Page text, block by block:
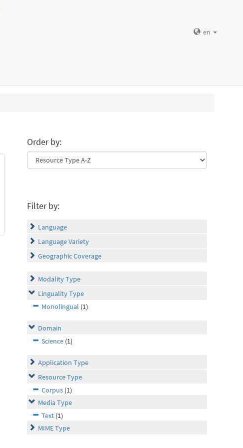
en
Order by:
Filter by:
Language
Language Variety
Geographic Coverage
Modality Type
Linguality Type
Monolingual (1)
Domain
Science (1)
Application Type
Resource Type
Corpus (1)
Media Type
Text (1)
MIME Type